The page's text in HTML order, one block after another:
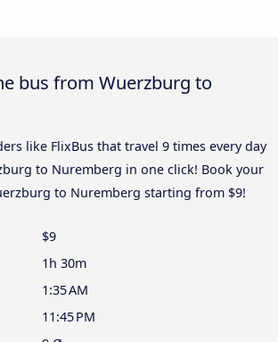
bus from Wuerzburg to
like FlixBus that travel 9 times every day
to Nuremberg in one click! Book your
to Nuremberg starting from $9!
$9
1h 30m
1:35 AM
11:45 PM